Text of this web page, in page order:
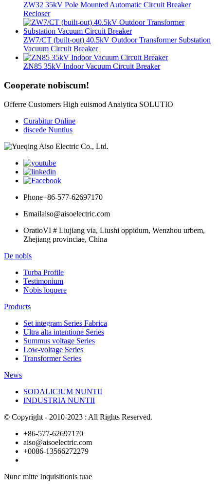
ZW32 35kV Pole Mounted Automatic Circuit Breaker
Recloser
ZW7/CT (built-out) 40.5kV Outdoor Transformer Substation
Vacuum Circuit Breaker
ZN85 35kV Indoor Vacuum Circuit Breaker
Cooperate nobiscum!
Offerre Customers High euismod Analytica SOLUTIO
Curabitur Online
discede Nuntius
Phone+86-577-62697170
Emailaiso@aisoelectric.com
OratioVI # Liujiang via, Liushi oppidum, Wenzhou urbem,
Zhejiang provinciae, China
De nobis
Turba Profile
Testimonium
Nobis loquere
Products
Set integram Series Fabrica
Ultra alta intentione Series
Summus voltage Series
Low-voltage Series
Transformer Series
News
SODALICIUM NUNTII
INDUSTRIA NUNTII
© Copyright - 2010-2023 : All Rights Reserved.
+86-577-62697170
aiso@aisoelectric.com
+0086-13566272279
Nunc mitte Inquisitionis tuae